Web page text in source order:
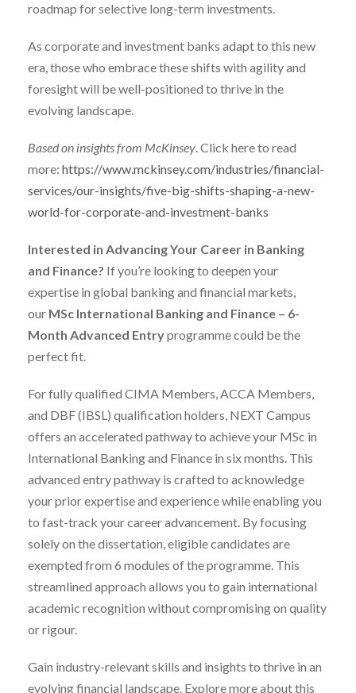
roadmap for selective long-term investments.
As corporate and investment banks adapt to this new
era, those who embrace these shifts with agility and
foresight will be well-positioned to thrive in the
evolving landscape.
Based on insights from McKinsey. Click here to read
more: https://www.mckinsey.com/industries/financial-
services/our-insights/five-big-shifts-shaping-a-new-
world-for-corporate-and-investment-banks
Interested in Advancing Your Career in Banking
and Finance? If you’re looking to deepen your
expertise in global banking and financial markets,
our MSc International Banking and Finance – 6-
Month Advanced Entryprogramme could be the
perfect fit.
For fully qualified CIMA Members, ACCA Members,
and DBF (IBSL) qualification holders, NEXT Campus
offers an accelerated pathway to achieve your MSc in
International Banking and Finance in six months. This
advanced entry pathway is crafted to acknowledge
your prior expertise and experience while enabling you
to fast-track your career advancement. By focusing
solely on the dissertation, eligible candidates are
exempted from 6 modules of the programme. This
streamlined approach allows you to gain international
academic recognition without compromising on quality
or rigour.
Gain industry-relevant skills and insights to thrive in an
evolving financial landscape. Explore more about this